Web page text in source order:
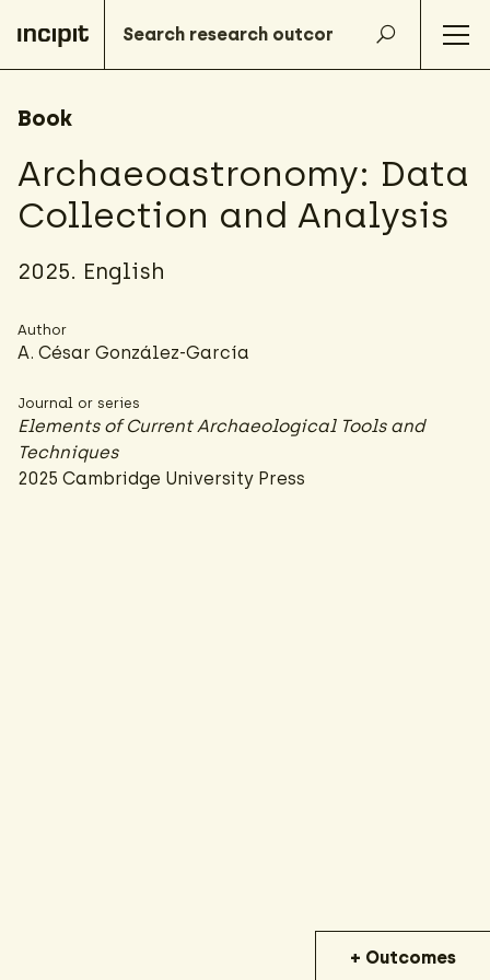
Book
Archaeoastronomy: Data
Collection and Analysis
2025. English
Author
A. César González-García
Journal or series
Elements of Current Archaeological Tools and
Techniques
2025 Cambridge University Press
+ Outcomes